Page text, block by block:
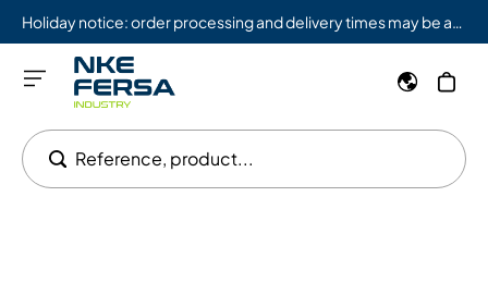
Reference, product...